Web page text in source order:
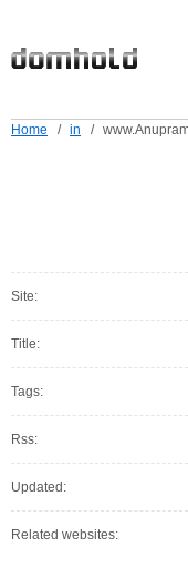
Home / in /
Site:
Title:
Tags:
Rss:
Updated:
Related websites: